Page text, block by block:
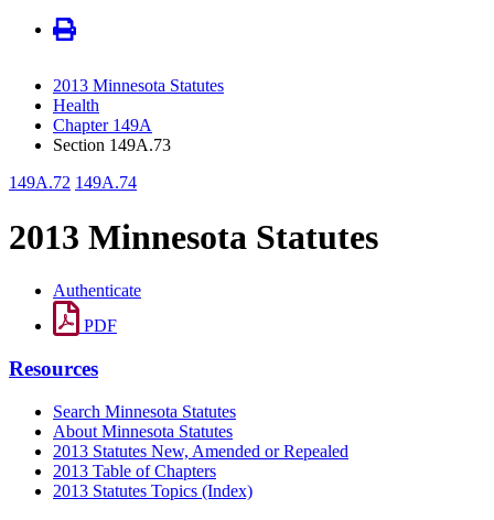
2013 Minnesota Statutes
Health
Chapter 149A
Section 149A.73
149A.72 149A.74
2013 Minnesota Statutes
Authenticate
PDF
Resources
Search Minnesota Statutes
About Minnesota Statutes
2013 Statutes New, Amended or Repealed
2013 Table of Chapters
2013 Statutes Topics (Index)